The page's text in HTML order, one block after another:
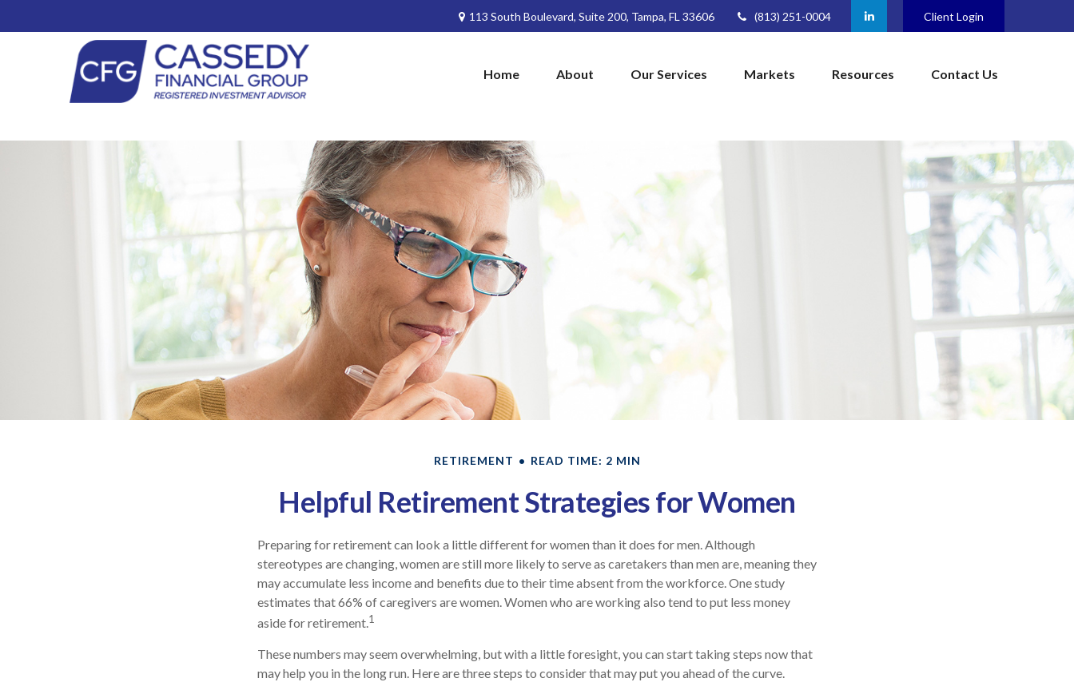
113 South Boulevard, Suite 200, Tampa, FL 33606 (813) 251-0004 Client Login
Home About Our Services Markets Resources Contact Us
RETIREMENT READ TIME: 2 MIN
Helpful Retirement Strategies for Women
Preparing for retirement can look a little different for women than it does for men. Although
stereotypes are changing, women are still more likely to serve as caretakers than men are, meaning they
may accumulate less income and benefits due to their time absent from the workforce. One study
estimates that 66% of caregivers are women. Women who are working also tend to put less money
aside for retirement.1
These numbers may seem overwhelming, but with a little foresight, you can start taking steps now that
may help you in the long run. Here are three steps to consider that may put you ahead of the curve.